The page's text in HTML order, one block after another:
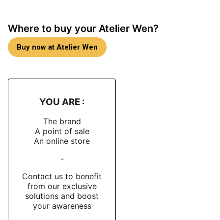
achieved through a lap machine, to sharpen the
transitions between the different surfaces. The
announced dimensions are
100-metre water resistance rating
Ice-blue dial and visual identity
The 缥 (Piāo) dial is one of the historical signatures
this cool tone evokes the blue of distant mountains at
dawn. The dial features the collection’s emblematic
fish-scale guilloché, executed by hand by the
workshop ofCheng Yucai
craftsman of guilloché. Each dial is turned on a hand-
Where to buy your Atelier Wen?
Buy now at Atelier Wen
YOU ARE :
The brand
A point of sale
An online store
-
Contact us to benefit
from our exclusive
solutions and boost
your awareness